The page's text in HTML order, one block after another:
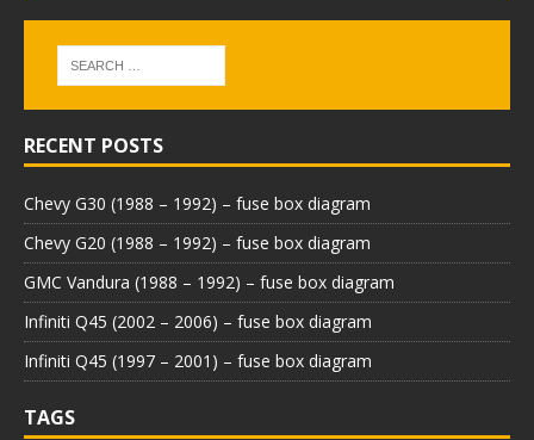
RECENT POSTS
Chevy G30 (1988 – 1992) – fuse box diagram
Chevy G20 (1988 – 1992) – fuse box diagram
GMC Vandura (1988 – 1992) – fuse box diagram
Infiniti Q45 (2002 – 2006) – fuse box diagram
Infiniti Q45 (1997 – 2001) – fuse box diagram
TAGS